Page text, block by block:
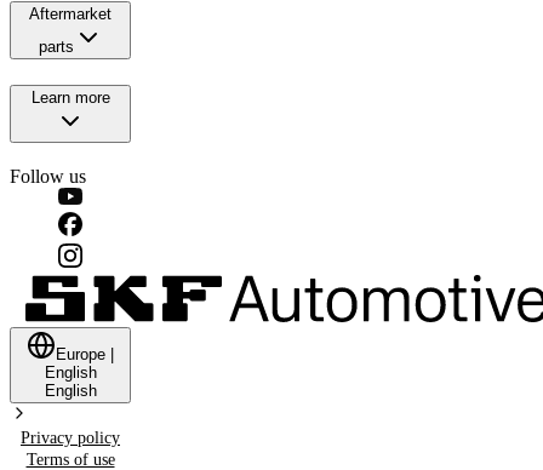
Aftermarket
parts
Learn more
Follow us
Europe
English
English
Privacy policy
Terms of use